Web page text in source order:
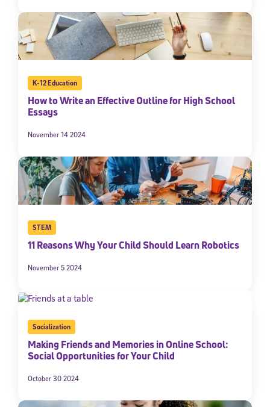
K-12 Education
How to Write an Effective Outline for High School
Essays
November 14 2024
STEM
11 Reasons Why Your Child Should Learn Robotics
November 5 2024
Socialization
Making Friends and Memories in Online School:
Social Opportunities for Your Child
October 30 2024